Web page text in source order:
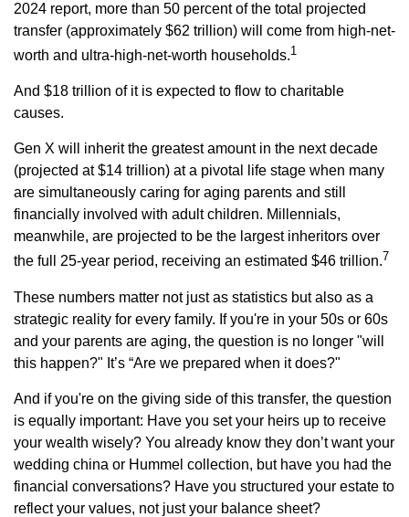
2024 report, more than 50 percent of the total projected
transfer (approximately $62 trillion) will come from high-net-
worth and ultra-high-net-worth households.1
And $18 trillion of it is expected to flow to charitable
causes.
Gen X will inherit the greatest amount in the next decade
(projected at $14 trillion) at a pivotal life stage when many
are simultaneously caring for aging parents and still
financially involved with adult children. Millennials,
meanwhile, are projected to be the largest inheritors over
the full 25-year period, receiving an estimated $46 trillion.7
These numbers matter not just as statistics but also as a
strategic reality for every family. If you're in your 50s or 60s
and your parents are aging, the question is no longer "will
this happen?" It’s “Are we prepared when it does?"
And if you're on the giving side of this transfer, the question
is equally important: Have you set your heirs up to receive
your wealth wisely? You already know they don’t want your
wedding china or Hummel collection, but have you had the
financial conversations? Have you structured your estate to
reflect your values, not just your balance sheet?